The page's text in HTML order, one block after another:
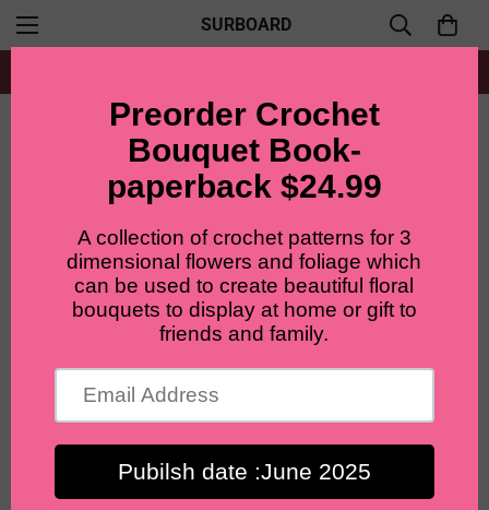
SURBOARD
Patterns Bundle